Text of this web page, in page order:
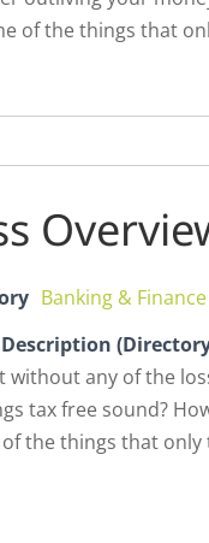
of the things that
Banking & Finance
without any of the
tax free sound?
the things that